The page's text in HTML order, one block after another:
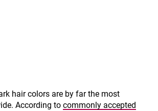
hair colors are by far the most
According to commonly accepted